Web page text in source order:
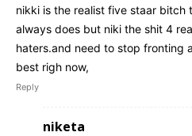
nikki is the realist five staar bitch
always does but niki the shit 4
haters.and need to stop fronting
best righ now,
Reply
niketa